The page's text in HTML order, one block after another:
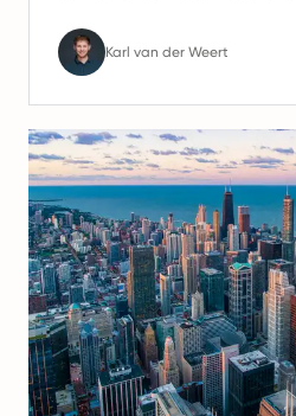
Karl van der Weert